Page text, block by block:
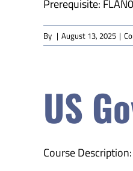
Prerequisite:
By | August 13, 2025 |
US
Course